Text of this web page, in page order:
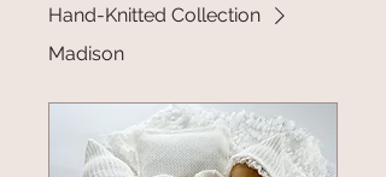
Hand-Knitted Collection
Madison